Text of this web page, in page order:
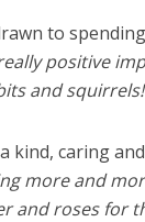
to
positive
and
kind, caring
more and
and roses for